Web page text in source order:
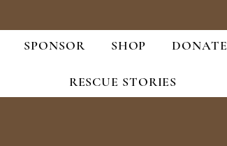
SPONSOR SHOP DONATE
RESCUE STORIES